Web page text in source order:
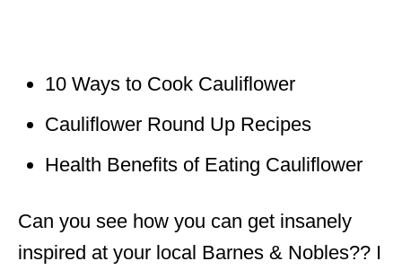
10 Ways to Cook Cauliflower
Cauliflower Round Up Recipes
Health Benefits of Eating Cauliflower
Can you see how you can get insanely
inspired at your local Barnes & Nobles?? I